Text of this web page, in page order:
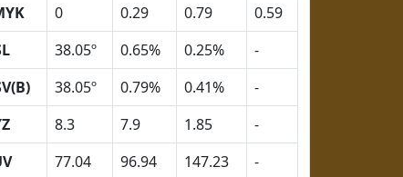
0 0.29 0.79
0.59
38.05º 0.65% 0.25%
-
38.05º 0.79% 0.41%
-
8.3 7.9 1.85
-
77.04 96.94 147.23 -